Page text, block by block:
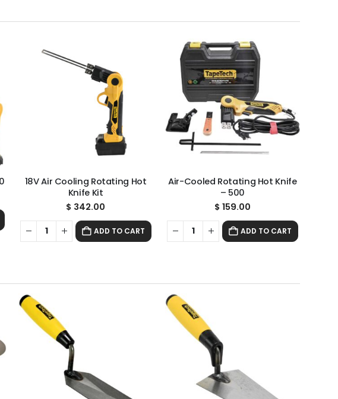
18V Air Cooling Rotating Hot
Knife Kit
$ 342.00
ADD TO CART
Air-Cooled Rotating Hot Knife
– 500
$ 159.00
ADD TO CART